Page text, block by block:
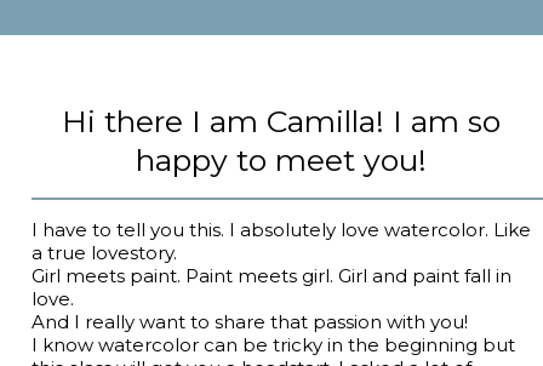
Hi there I am Camilla! I am so
happy to meet you!
I have to tell you this. I absolutely love watercolor. Like
a true lovestory.
Girl meets paint. Paint meets girl. Girl and paint fall in
love.
And I really want to share that passion with you!
I know watercolor can be tricky in the beginning but